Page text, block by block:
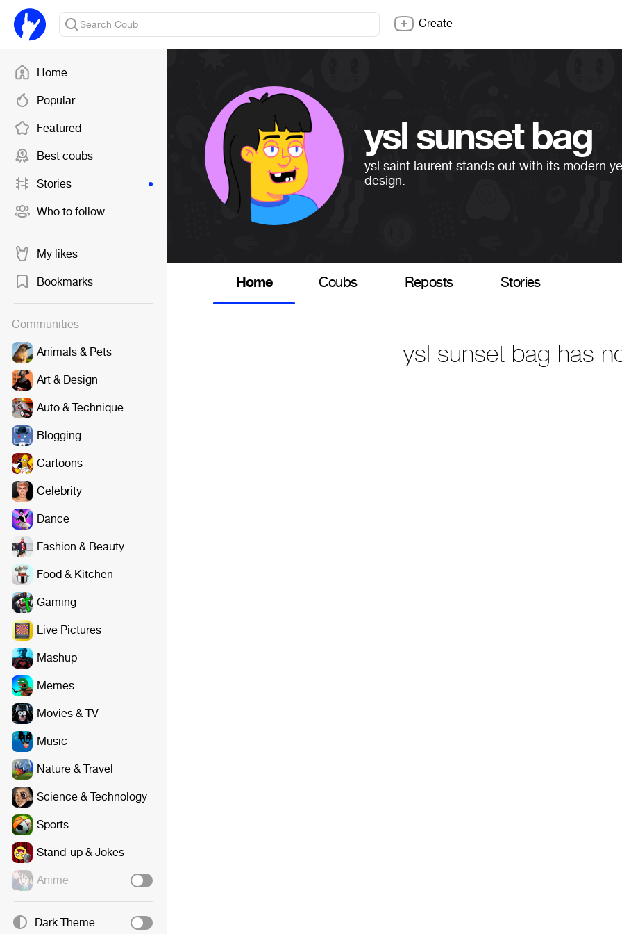
Home
Popular
Featured
Best coubs
Stories
Who to follow
My likes
Bookmarks
Communities
Animals & Pets
Art & Design
Auto & Technique
Blogging
Cartoons
Celebrity
Dance
Fashion & Beauty
Food & Kitchen
Gaming
Live Pictures
Mashup
Memes
Movies & TV
Music
Nature & Travel
Science & Technology
Sports
Stand-up & Jokes
Anime
Dark Theme
Create
ysl sunset bag
ysl saint laurent stands out with its modern
design.
Home Coubs Reposts Stories
ysl sunset bag has